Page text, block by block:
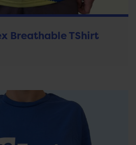
Breathable TShirt